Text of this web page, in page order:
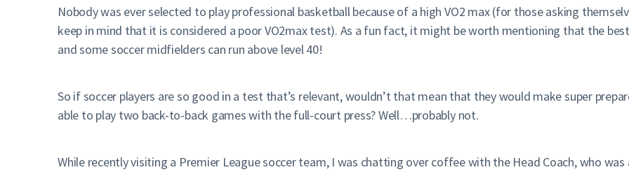
Nobody was ever selected to play professional basketball because of a high VO2 max (for those asking
keep in mind that it is considered a poor VO2max test). As a fun fact, it might be worth mentioning that the
and some soccer midfielders can run above level 40!
So if soccer players are so good in a test that’s relevant, wouldn’t that mean that they would make super
able to play two back-to-back games with the full-court press? Well…probably not.
While recently visiting a Premier League soccer team, I was chatting over coffee with the Head Coach, who